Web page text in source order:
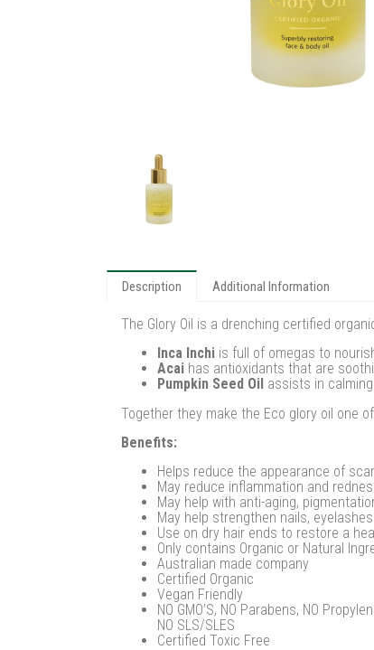
Description Additional Information
The Glory Oil is a drenching certified
Inca Inchi is full of omegas to
Acai has antioxidants that are
Pumpkin Seed Oil assists in
Together they make the Eco glory oil one
Benefits:
Helps reduce the appearance of
May reduce inflammation and
May help with anti-aging,
May help strengthen nails,
Use on dry hair ends to restore a
Only contains Organic or Natural
Australian made company
Certified Organic
Vegan Friendly
NO GMO’S, NO Parabens, NO
NO SLS/SLES
Certified Toxic Free